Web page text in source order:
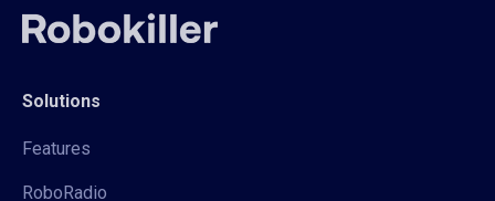
Solutions
Features
RoboRadio